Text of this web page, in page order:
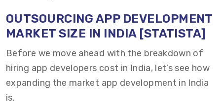
OUTSOURCING APP DEVELOPMENT
MARKET SIZE IN INDIA[STATISTA]
Before we move ahead with the breakdown of
hiring app developers cost in India, let’s see how
expanding the market app development in India
is.